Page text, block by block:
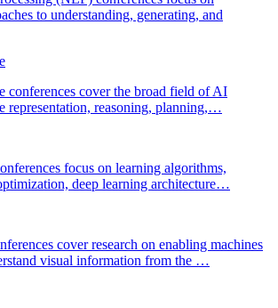
to understanding, generating, and
conferences cover the broad field of AI
reasoning, planning,…
focus on learning algorithms,
deep learning architecture…
cover research on enabling machines
visual information from the …